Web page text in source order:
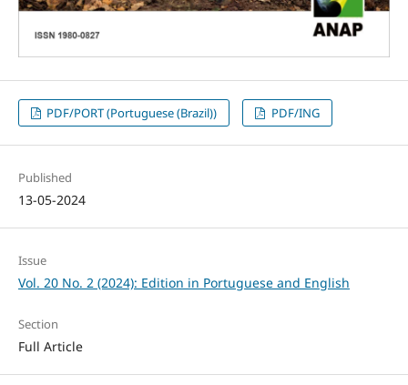
PDF/PORT (Portuguese (Brazil)) PDF/ING
Published
13-05-2024
Issue
Vol. 20 No. 2 (2024): Edition in Portuguese and English
Section
Full Article